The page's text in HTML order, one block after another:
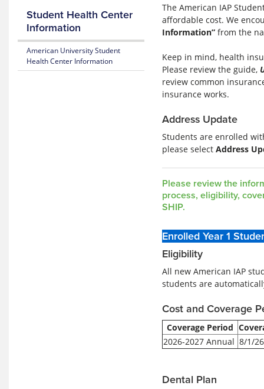
The American IAP
affordable cost. We
Information” from the
Keep in mind, health
Please review the guide,
review common
insurance works.
Address Update
Students are enrolled
please select Address
Please review the
process, eligibility,
SHIP.
Enrolled Year 1
Eligibility
All new American IAP
students are
Cost and Coverage
Coverage Period
2026-2027 Annual 8/1/
Dental Plan
Form
Video
2026-
2027
How
to
Student Health Center
Information
American University Student
Health Center Information